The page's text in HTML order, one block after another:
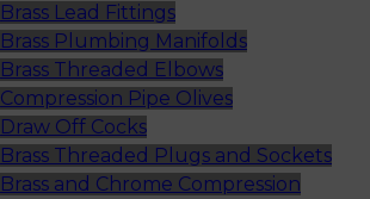
Brass Lead Fittings
Brass Plumbing Manifolds
Brass Threaded Elbows
Compression Pipe Olives
Draw Off Cocks
Brass Threaded Plugs and Sockets
Brass and Chrome Compression